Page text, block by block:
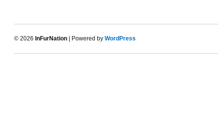
© 2026 InFurNation | Powered by WordPress